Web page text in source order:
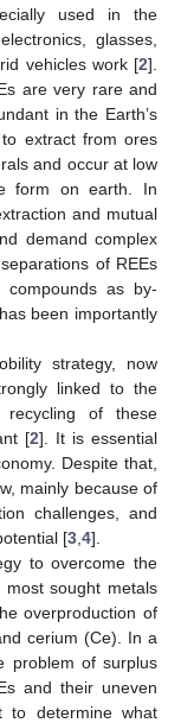
used in the
glasses,
vehicles work [2].
are very rare and
in the Earth’s
extract from ores
and occur at low
form on earth. In
and mutual
demand complex
of REEs
compounds as by-
been importantly
strategy, now
linked to the
of these
[2]. It is essential
Despite that,
mainly because of
challenges, and
[3 4].
to overcome the
most sought metals
overproduction of
cerium (Ce). In a
problem of surplus
and their uneven
determine what